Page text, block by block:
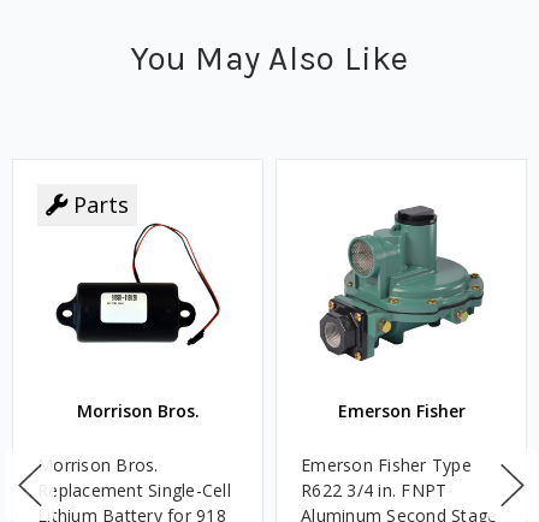
You May Also Like
Parts
Morrison Bros.
Morrison Bros.
Replacement Single-Cell
Lithium Battery for 918
Emerson Fisher
Emerson Fisher Type
R622 3/4 in. FNPT
Aluminum Second Stage